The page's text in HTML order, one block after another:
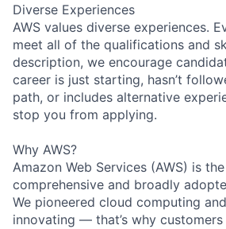
Diverse Experiences
AWS values diverse experiences.
meet all of the qualifications and
description, we encourage
career is just starting, hasn’t
path, or includes alternative
stop you from applying.
Why AWS?
Amazon Web Services (AWS) is
comprehensive and broadly
We pioneered cloud computing
innovating — that’s why